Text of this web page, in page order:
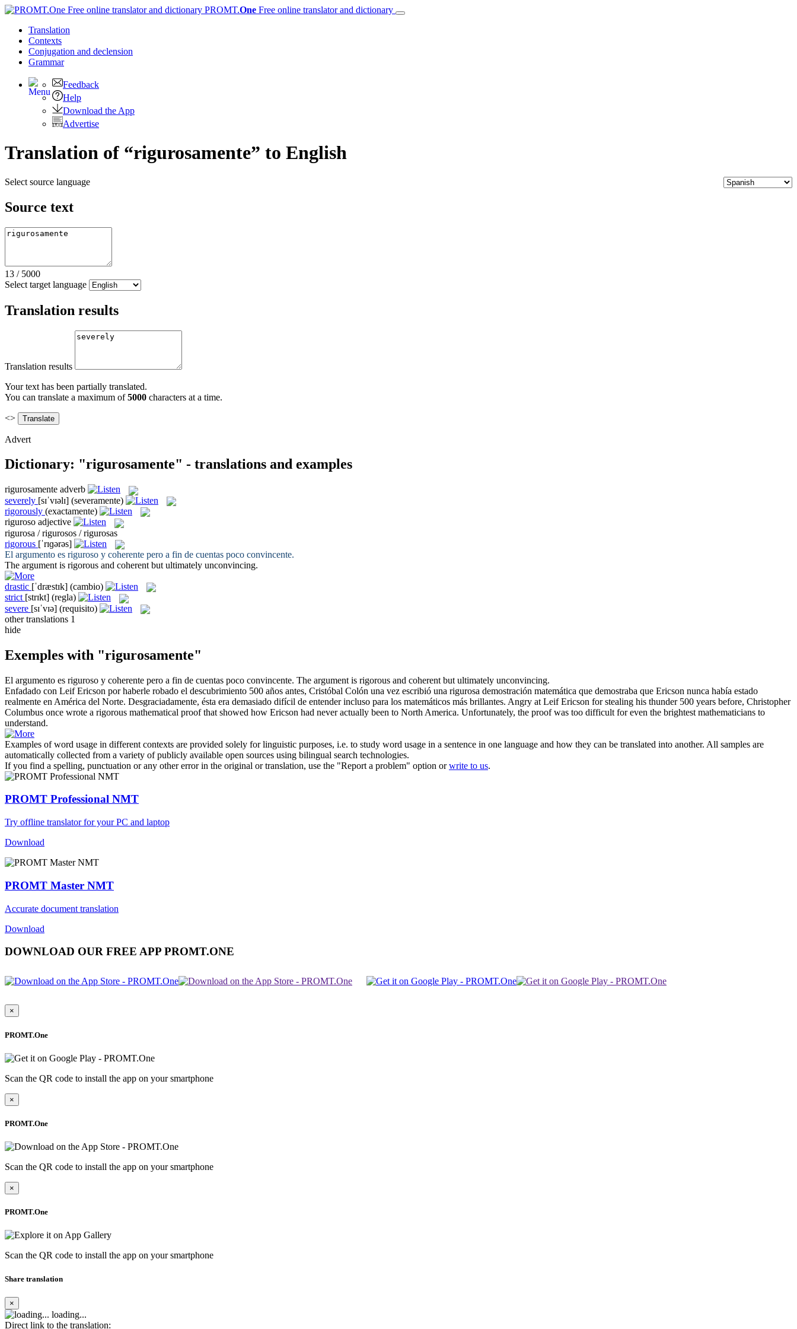
PROMT.One Free online translator and dictionary
Translation
Contexts
Conjugation and declension
Grammar
Feedback
Help
Download the App
Advertise
Translation of “rigurosamente” to English
Select source language
Source text
13 / 5000
Select target language
Translation results
Translation results
Your text has been partially translated.
You can translate a maximum of5000 characters at a time.
<>
Advert
Dictionary: "rigurosamente" - translations and examples
rigurosamente adverb
severely [sɪˈvɪəlɪ] (severamente)
rigorously (exactamente)
riguroso adjective
rigurosa / rigurosos / rigurosas
rigorous [ˈrɪɡərəs]
El argumento es riguroso y coherente pero a fin de cuentas poco convincente.
The argument is rigorous and coherent but ultimately unconvincing.
drastic [ˈdræstɪk] (cambio)
strict [strɪkt] (regla)
severe [sɪˈvɪə] (requisito)
other translations 1
hide
Exemples with "rigurosamente"
El argumento es riguroso y coherente pero a fin de cuentas poco convincente. The argument is rigorous and coherent but ultimately unconvincing.
Enfadado con Leif Ericson por haberle robado el descubrimiento 500 años antes, Cristóbal Colón una vez escribió una rigurosa demostración matemática que demostraba que Ericson nunca había estado
realmente en América del Norte. Desgraciadamente, ésta era demasiado difícil de entender incluso para los matemáticos más brillantes. Angry at Leif Ericson for stealing his thunder 500 years before, Christopher
Columbus once wrote a rigorous mathematical proof that showed how Ericson had never actually been to North America. Unfortunately, the proof was too difficult for even the brightest mathematicians to
understand.
Examples of word usage in different contexts are provided solely for linguistic purposes, i.e. to study word usage in a sentence in one language and how they can be translated into another. All samples are
automatically collected from a variety of publicly available open sources using bilingual search technologies.
If you find a spelling, punctuation or any other error in the original or translation, use the "Report a problem" option orwrite to us.
PROMT Professional NMT
Try offline translator for your PC and laptop
Download
PROMT Master NMT
Accurate document translation
Download
DOWNLOAD OUR FREE APP PROMT.ONE
×
PROMT.One
Scan the QR code to install the app on your smartphone
×
PROMT.One
Scan the QR code to install the app on your smartphone
×
PROMT.One
Scan the QR code to install the app on your smartphone
Share translation
×
loading...
Direct link to the translation: